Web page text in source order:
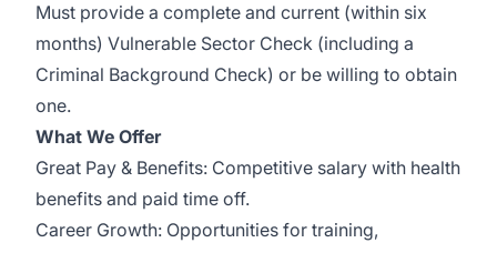
Must provide a complete and current (within six
months) Vulnerable Sector Check (including a
Criminal Background Check) or be willing to obtain
one.
What We Offer
Great Pay & Benefits: Competitive salary with health
benefits and paid time off.
Career Growth: Opportunities for training,